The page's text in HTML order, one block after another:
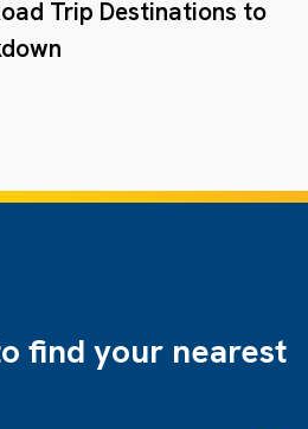
Trip Destinations to
find your nearest